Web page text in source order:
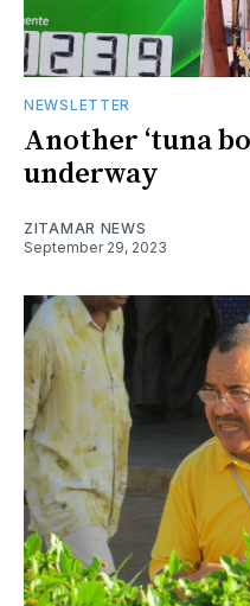
NEWSLETTER
Another ‘tuna
underway
ZITAMAR NEWS
September 29, 2023